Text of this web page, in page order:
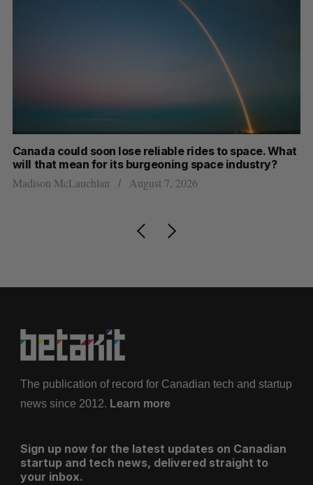
Canada could soon lose reliable rides to space. What
will that mean for its burgeoning space industry?
Madison McLauchlan August 7, 2026
The publication of record for Canadian tech and startup
news since 2012. Learn more
Sign up now for the latest updates on Canadian
startup and tech news, delivered straight to
your inbox.